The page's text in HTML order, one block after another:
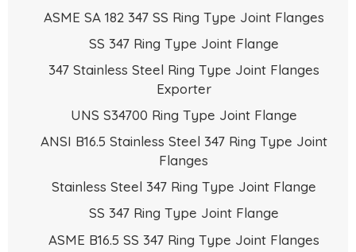
ASME SA 182 347 SS Ring Type Joint Flanges
SS 347 Ring Type Joint Flange
347 Stainless Steel Ring Type Joint Flanges
Exporter
UNS S34700 Ring Type Joint Flange
ANSI B16.5 Stainless Steel 347 Ring Type Joint
Flanges
Stainless Steel 347 Ring Type Joint Flange
SS 347 Ring Type Joint Flange
ASME B16.5 SS 347 Ring Type Joint Flanges